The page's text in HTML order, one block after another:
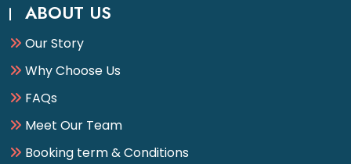
ABOUT US
Our Story
Why Choose Us
FAQs
Meet Our Team
Booking term & Conditions